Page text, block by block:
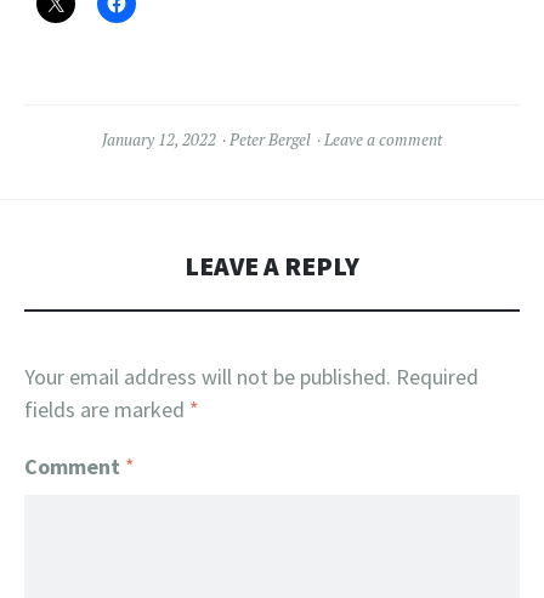
January 12, 2022 Peter Bergel Leave a comment
LEAVE A REPLY
Your email address will not be published. Required
fields are marked *
Comment *